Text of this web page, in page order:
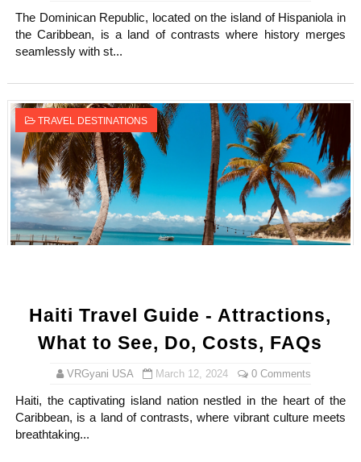
The Dominican Republic, located on the island of Hispaniola in
the Caribbean, is a land of contrasts where history merges
seamlessly with st...
TRAVEL DESTINATIONS
Haiti Travel Guide - Attractions,
What to See, Do, Costs, FAQs
VRGyani USA March 12, 2024 0 Comments
Haiti, the captivating island nation nestled in the heart of the
Caribbean, is a land of contrasts, where vibrant culture meets
breathtaking...